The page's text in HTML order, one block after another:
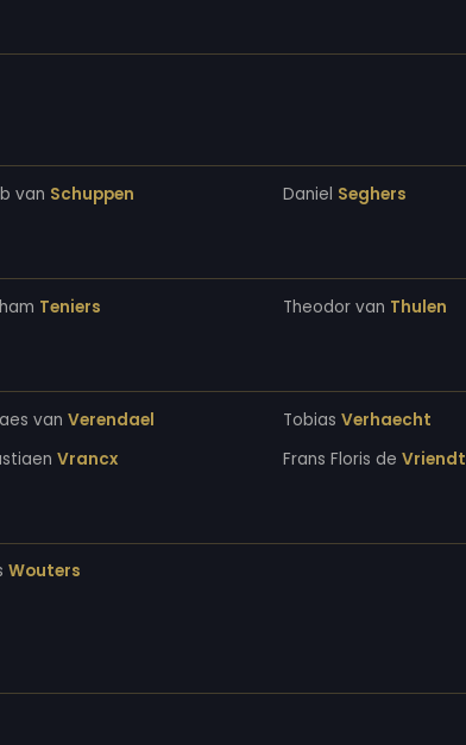
van Schuppen Daniel Seghers
Teniers Theodor van Thulen
van Verendael Tobias Verhaecht
Vrancx Frans Floris de Vriendt
Wouters